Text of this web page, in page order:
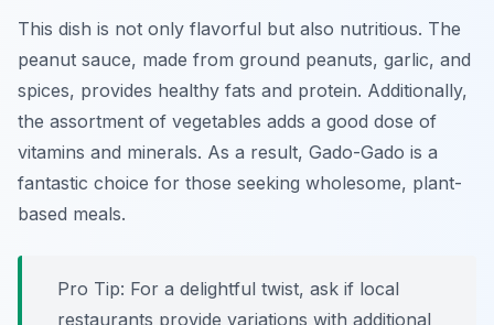
This dish is not only flavorful but also nutritious. The
peanut sauce, made from ground peanuts, garlic, and
spices, provides healthy fats and protein. Additionally,
the assortment of vegetables adds a good dose of
vitamins and minerals. As a result, Gado-Gado is a
fantastic choice for those seeking wholesome, plant-
based meals.
Pro Tip: For a delightful twist, ask if local
restaurants provide variations with additional